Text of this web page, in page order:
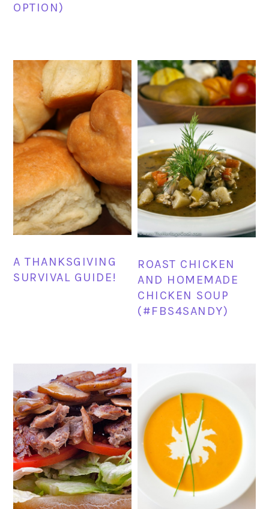
OPTION)
A THANKSGIVING
SURVIVAL GUIDE!
ROAST CHICKEN
AND HOMEMADE
CHICKEN SOUP
(#FBS4SANDY)